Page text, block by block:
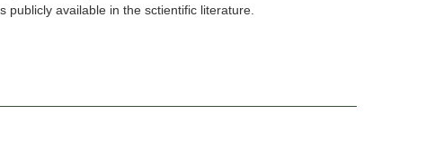
publicly available in the sctientific literature.